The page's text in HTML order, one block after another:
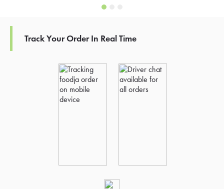
Track Your Order In Real Time